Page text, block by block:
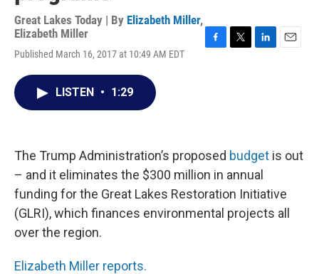
Great Lakes Today | By Elizabeth Miller,
Elizabeth Miller
Published March 16, 2017 at 10:49 AM EDT
LISTEN • 1:29
The Trump Administration’s proposed budget is out
– and it eliminates the $300 million in annual
funding for the Great Lakes Restoration Initiative
(GLRI), which finances environmental projects all
over the region.
Elizabeth Miller reports.